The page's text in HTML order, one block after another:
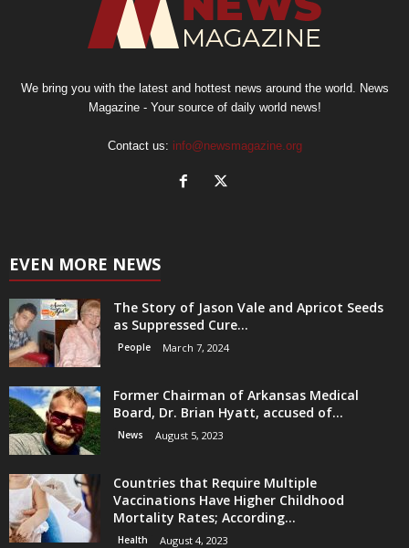
We bring you with the latest and hottest news around the world. News
Magazine - Your source of daily world news!
Contact us: info@newsmagazine.org
EVEN MORE NEWS
The Story of Jason Vale and Apricot Seeds
as Suppressed Cure...
People March 7, 2024
Former Chairman of Arkansas Medical
Board, Dr. Brian Hyatt, accused of...
News August 5, 2023
Countries that Require Multiple
Vaccinations Have Higher Childhood
Mortality Rates; According...
Health August 4, 2023